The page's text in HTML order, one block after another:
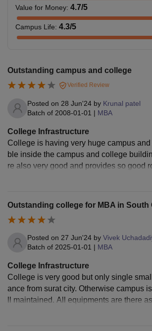
Value for Money: 4.7/5
Campus Life: 4.3/5
Outstanding campus and college
Verified Review
Posted on 28 Jun'24 by Krunal patel
Batch of 2008-01-01 | MBA
College Infrastructure
College is having very huge campus
ble inside the campus and college
re also very good and provides so good
structure is well equipped with newer
Outstanding college for MBA in South
Posted on 27 Jun'24 by Vivek
Batch of 2025-01-01 | MBA
College Infrastructure
College is very good but only single
ance from surat city. Otherwise campus
ll maintained. All equipments are there